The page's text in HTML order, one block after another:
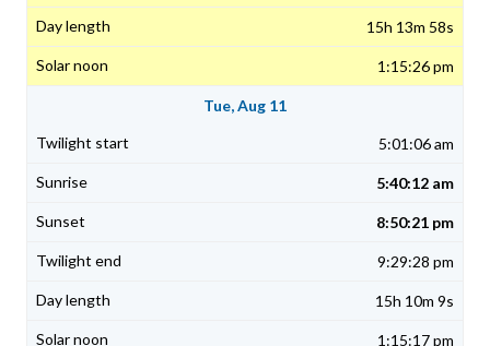
15h 13m 58s
1:15:26 pm
Tue, Aug 11
5:01:06 am
5:40:12 am
8:50:21 pm
9:29:28 pm
15h 10m 9s
1:15:17 pm